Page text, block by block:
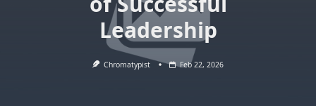
Leadership
Chromatypist Feb 22, 2026